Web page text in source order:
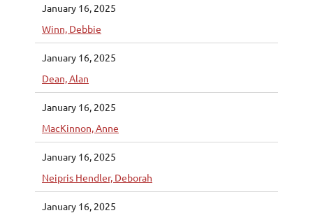
January 16, 2025
Winn, Debbie
January 16, 2025
Dean, Alan
January 16, 2025
MacKinnon, Anne
January 16, 2025
Neipris Hendler, Deborah
January 16, 2025